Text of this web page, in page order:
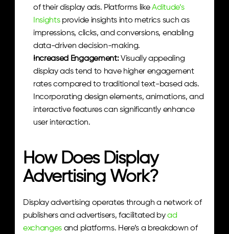
of their display ads. Platforms like Aditude’s
Insights provide insights into metrics such as
impressions, clicks, and conversions, enabling
data-driven decision-making.
Increased Engagement: Visually appealing
display ads tend to have higher engagement
rates compared to traditional text-based ads.
Incorporating design elements, animations, and
interactive features can significantly enhance
user interaction.
How Does Display
Advertising Work?
Display advertising operates through a network of
publishers and advertisers, facilitated by ad
exchanges and platforms. Here’s a breakdown of